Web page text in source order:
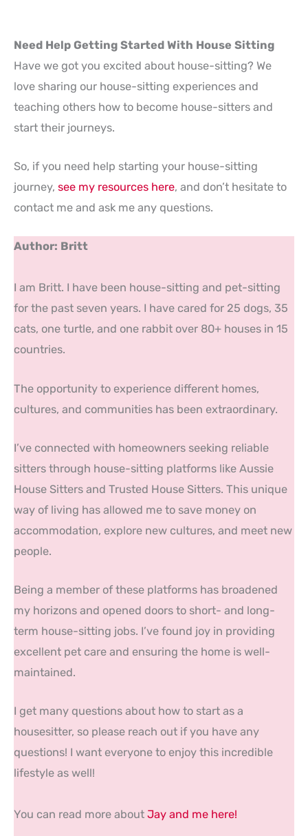
Need Help Getting Started With House Sitting
Have we got you excited about house-sitting? We
love sharing our house-sitting experiences and
teaching others how to become house-sitters and
start their journeys.
So, if you need help starting your house-sitting
journey, see my resources here, and don’t hesitate to
contact me and ask me any questions.
Author: Britt
I am Britt. I have been house-sitting and pet-sitting
for the past seven years. I have cared for 25 dogs, 35
cats, one turtle, and one rabbit over 80+ houses in 15
countries.
The opportunity to experience different homes,
cultures, and communities has been extraordinary.
I’ve connected with homeowners seeking reliable
sitters through house-sitting platforms like Aussie
House Sitters and Trusted House Sitters. This unique
way of living has allowed me to save money on
accommodation, explore new cultures, and meet new
people.
Being a member of these platforms has broadened
my horizons and opened doors to short- and long-
term house-sitting jobs. I’ve found joy in providing
excellent pet care and ensuring the home is well-
maintained.
I get many questions about how to start as a
housesitter, so please reach out if you have any
questions! I want everyone to enjoy this incredible
lifestyle as well!
You can read more about Jay and me here!